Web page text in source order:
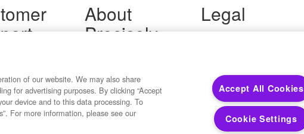
About
Precisely
Developers
Legal
Terms of Use
Your Privacy Choices
California Privacy Notices
Cookie Settings
of our website. We may also share
for advertising purposes. By clicking “Accept
device and to this data processing. To
For more information, please see our
Accept All Cookies
Cookie Settings